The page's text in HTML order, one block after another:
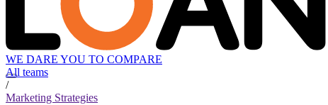
WE DARE YOU TO COMPARE
All teams
/
Marketing Strategies